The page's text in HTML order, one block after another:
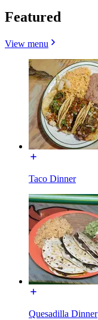
Featured
View menu
Taco Dinner
Quesadilla Dinner